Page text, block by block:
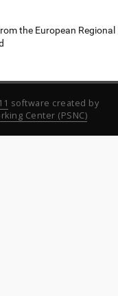
the European Regional
software created by
Center (PSNC)